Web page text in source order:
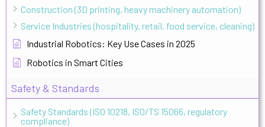
Construction (3D printing, heavy machinery automation)
Service Industries (hospitality, retail, food service, cleaning)
Industrial Robotics: Key Use Cases in 2025
Robotics in Smart Cities
Safety & Standards
Safety Standards (ISO 10218, ISO/TS 15066, regulatory
compliance)